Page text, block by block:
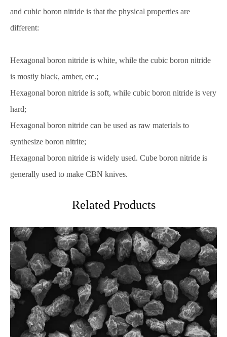
and cubic boron nitride is that the physical properties are
different:
Hexagonal boron nitride is white, while the cubic boron nitride
is mostly black, amber, etc.;
Hexagonal boron nitride is soft, while cubic boron nitride is very
hard;
Hexagonal boron nitride can be used as raw materials to
synthesize boron nitrite;
Hexagonal boron nitride is widely used. Cube boron nitride is
generally used to make CBN knives.
Related Products